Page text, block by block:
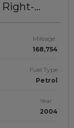
Right-
Mileage
168,754
Fuel Type
Petrol
Year
2004